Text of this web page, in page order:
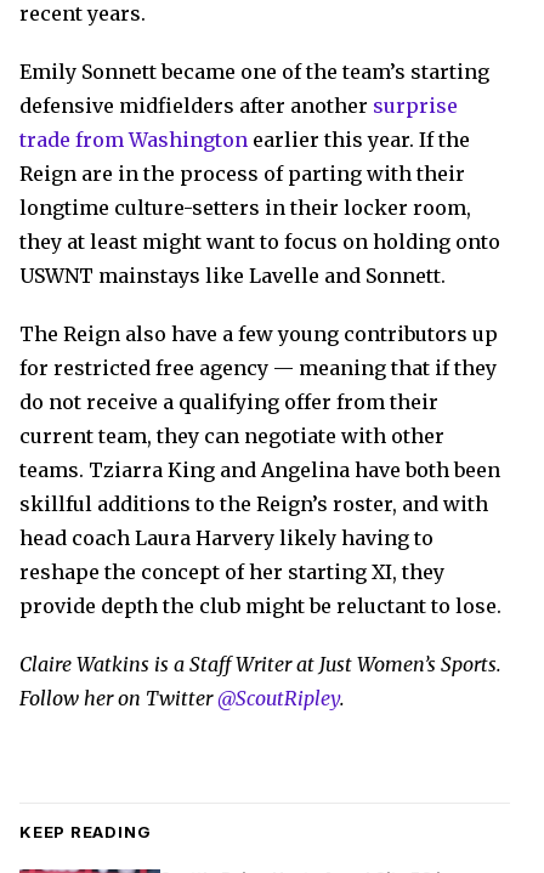
recent years.
Emily Sonnett became one of the team’s starting
defensive midfielders after another surprise
trade from Washington earlier this year. If the
Reign are in the process of parting with their
longtime culture-setters in their locker room,
they at least might want to focus on holding onto
USWNT mainstays like Lavelle and Sonnett.
The Reign also have a few young contributors up
for restricted free agency — meaning that if they
do not receive a qualifying offer from their
current team, they can negotiate with other
teams. Tziarra King and Angelina have both been
skillful additions to the Reign’s roster, and with
head coach Laura Harvery likely having to
reshape the concept of her starting XI, they
provide depth the club might be reluctant to lose.
Claire Watkins is a Staff Writer at Just Women’s Sports.
Follow her on Twitter@ScoutRipley.
KEEP READING